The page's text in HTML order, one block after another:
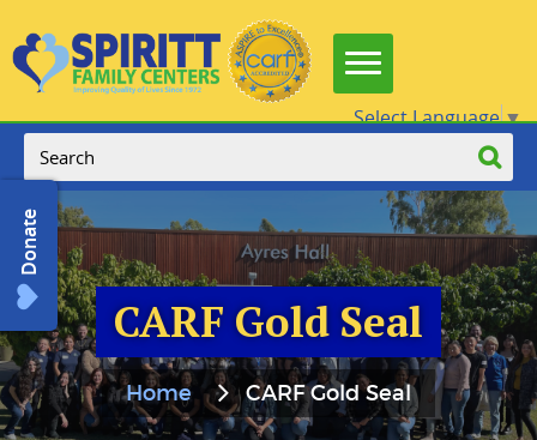
Select Language▼
Donate
CARF Gold Seal
Home CARF Gold Seal